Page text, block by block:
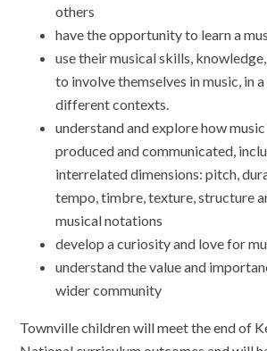
others
have the opportunity to learn a
use their musical skills,
to involve themselves in music, in
different contexts.
understand and explore how
produced and communicated,
interrelated dimensions: pitch,
tempo, timbre, texture, structure
musical notations
develop a curiosity and love for
understand the value and
wider community
Townville children will meet the end of